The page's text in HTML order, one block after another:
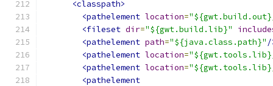
<classpath>
<pathelement location=
<fileset dir="${gwt.build.lib}"
<pathelement path="${java.class.path}" /
<pathelement location="${gwt.tools.lib}/
<pathelement location=
<pathelement